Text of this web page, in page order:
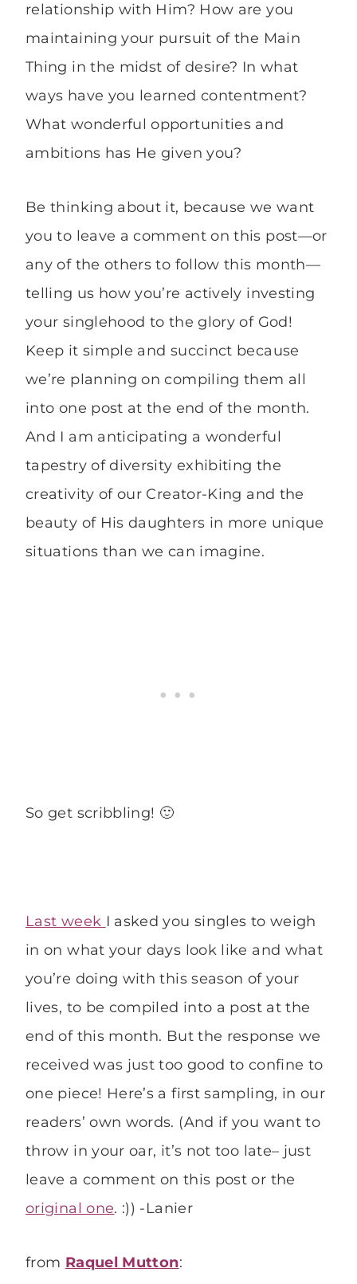
relationship with Him? How are you
maintaining your pursuit of the Main
Thing in the midst of desire? In what
ways have you learned contentment?
What wonderful opportunities and
ambitions has He given you?
Be thinking about it, because we want
you to leave a comment on this post—or
any of the others to follow this month—
telling us how you’re actively investing
your singlehood to the glory of God!
Keep it simple and succinct because
we’re planning on compiling them all
into one post at the end of the month.
And I am anticipating a wonderful
tapestry of diversity exhibiting the
creativity of our Creator-King and the
beauty of His daughters in more unique
situations than we can imagine.
So get scribbling! 🙂
Last week I asked you singles to weigh
in on what your days look like and what
you’re doing with this season of your
lives, to be compiled into a post at the
end of this month. But the response we
received was just too good to confine to
one piece! Here’s a first sampling, in our
readers’ own words. (And if you want to
throw in your oar, it’s not too late– just
leave a comment on this post or the
original one. :)) -Lanier
from Raquel Mutton: